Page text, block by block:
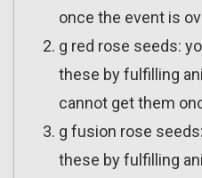
once the event is
g red rose seeds:
these by fulfilling
cannot get them
g fusion rose
these by fulfilling